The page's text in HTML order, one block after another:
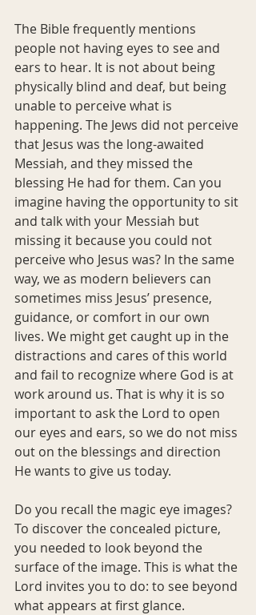
The Bible frequently mentions
people not having eyes to see and
ears to hear. It is not about being
physically blind and deaf, but being
unable to perceive what is
happening. The Jews did not perceive
that Jesus was the long-awaited
Messiah, and they missed the
blessing He had for them. Can you
imagine having the opportunity to sit
and talk with your Messiah but
missing it because you could not
perceive who Jesus was? In the same
way, we as modern believers can
sometimes miss Jesus’ presence,
guidance, or comfort in our own
lives. We might get caught up in the
distractions and cares of this world
and fail to recognize where God is at
work around us. That is why it is so
important to ask the Lord to open
our eyes and ears, so we do not miss
out on the blessings and direction
He wants to give us today.
Do you recall the magic eye images?
To discover the concealed picture,
you needed to look beyond the
surface of the image. This is what the
Lord invites you to do: to see beyond
what appears at first glance.